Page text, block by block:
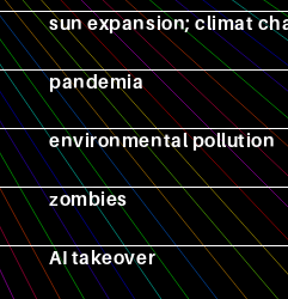
sun expansion; climat
pandemia
environmental pollution
zombies
AI takeover